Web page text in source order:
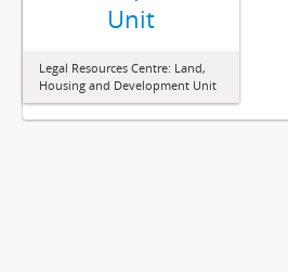
Unit
Legal Resources Centre: Land,
Housing and Development Unit